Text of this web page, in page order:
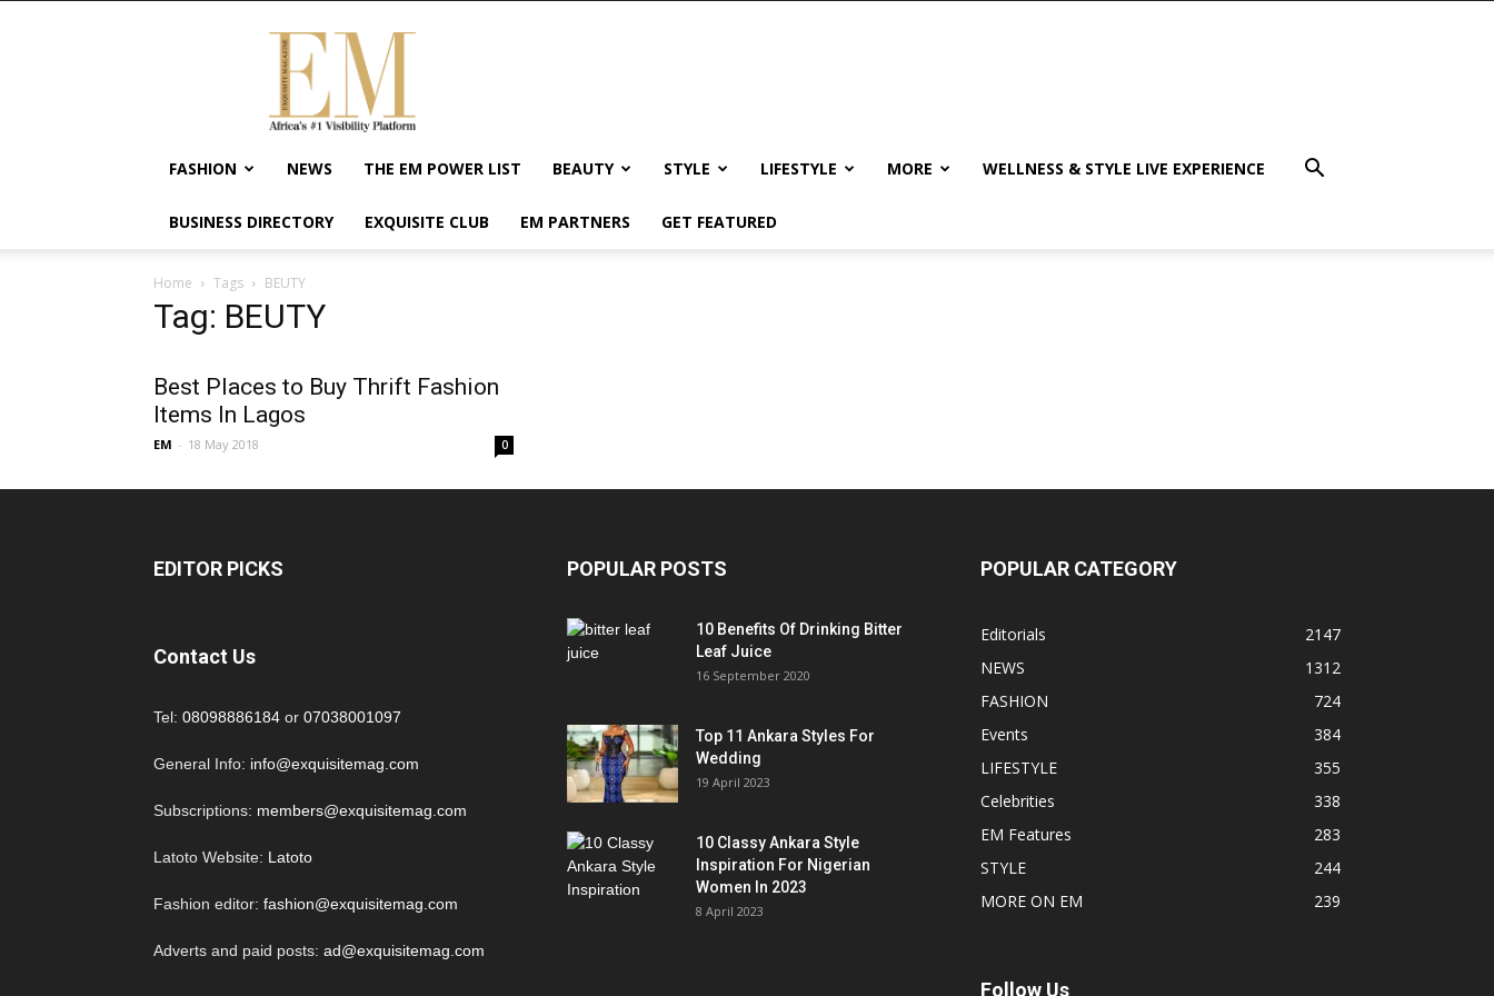
Exquisite
Magazine
Africa's
#1
Visibility
Wellness
FASHION NEWS THE EM POWER LIST BEAUTY STYLE LIFESTYLE MORE WELLNESS & STYLE LIVE EXPERIENCE
BUSINESS DIRECTORY EXQUISITE CLUB EM PARTNERS GET FEATURED
Home Tags BEUTY
Tag: BEUTY
Best Places to Buy Thrift Fashion
Items In Lagos
EM - 18 May 2018 0
EDITOR PICKS
Contact Us
Tel: 08098886184 or 07038001097
General Info: info@exquisitemag.com
Subscriptions: members@exquisitemag.com
Latoto Website: Latoto
Fashion editor: fashion@exquisitemag.com
Adverts and paid posts: ad@exquisitemag.com
POPULAR POSTS
10 Benefits Of Drinking Bitter
Leaf Juice
16 September 2020
Top 11 Ankara Styles For
Wedding
19 April 2023
10 Classy Ankara Style
Inspiration For Nigerian
Women In 2023
8 April 2023
POPULAR CATEGORY
Editorials
2147
NEWS
1312
FASHION
724
Events
384
LIFESTYLE
355
Celebrities
338
EM Features
283
STYLE
244
MORE ON EM
239
Follow Us